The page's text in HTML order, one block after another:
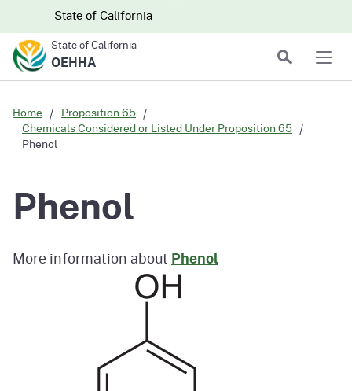
to
CA.gov
CA.govState of California
State of California
OEHHA
Search
Home
Proposition 65
Chemicals Considered or Listed Under Proposition 65
Phenol
Phenol
More information about Phenol